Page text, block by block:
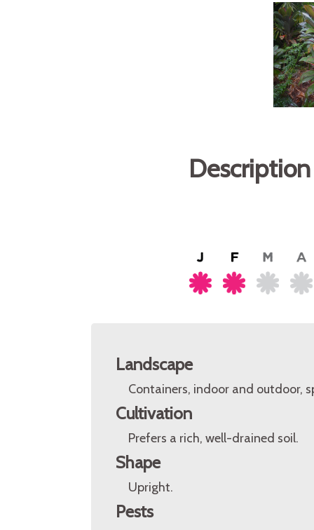
Landscape
Containers, indoor and outdoor,
Cultivation
Prefers a rich, well-drained soil.
Shape
Upright.
Pests